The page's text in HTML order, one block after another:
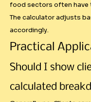
similar creators
same brand
- Relationship
partnerships often
different rates than
collaborations
- Content
Your track record
food sectors often have
The calculator adjusts
accordingly.
Practical
Should I show
calculated